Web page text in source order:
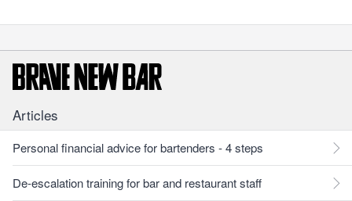
Articles
Personal financial advice for bartenders - 4 steps
De-escalation training for bar and restaurant staff